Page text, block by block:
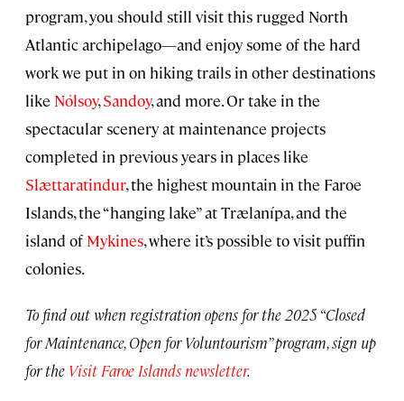
program, you should still visit this rugged North
Atlantic archipelago—and enjoy some of the hard
work we put in on hiking trails in other destinations
like Nólsoy,Sandoy, and more. Or take in the
spectacular scenery at maintenance projects
completed in previous years in places like
Slættaratindur, the highest mountain in the Faroe
Islands, the “hanging lake” at Trælanípa, and the
island of Mykines, where it’s possible to visit puffin
colonies.
To find out when registration opens for the 2025 “Closed
for Maintenance, Open for Voluntourism” program, sign up
for the Visit Faroe Islands newsletter.